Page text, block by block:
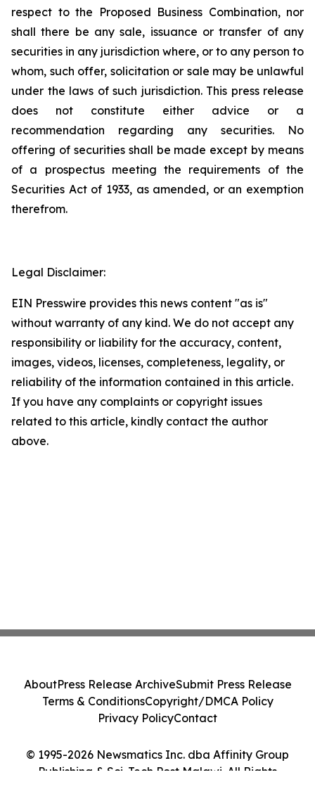
respect to the Proposed Business Combination, nor
shall there be any sale, issuance or transfer of any
securities in any jurisdiction where, or to any person to
whom, such offer, solicitation or sale may be unlawful
under the laws of such jurisdiction. This press release
does not constitute either advice or a
recommendation regarding any securities. No
offering of securities shall be made except by means
of a prospectus meeting the requirements of the
Securities Act of 1933, as amended, or an exemption
therefrom.
Legal Disclaimer:
EIN Presswire provides this news content "as is"
without warranty of any kind. We do not accept any
responsibility or liability for the accuracy, content,
images, videos, licenses, completeness, legality, or
reliability of the information contained in this article.
If you have any complaints or copyright issues
related to this article, kindly contact the author
above.
© 1995-2026 Newsmatics Inc. dba Affinity Group
Publishing & Sci-Tech Post Malawi. All Rights
AboutPress Release ArchiveSubmit Press Release
Terms & ConditionsCopyright/DMCA Policy
Privacy PolicyContact